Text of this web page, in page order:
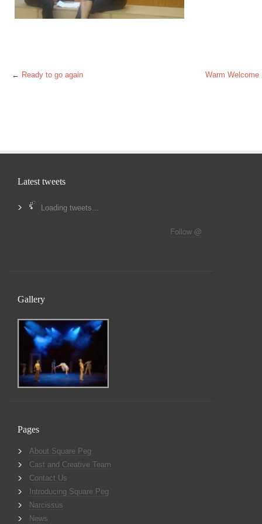
← Ready to go again Warm Welcome
Latest tweets
Loading tweets...
Follow @
Gallery
Pages
About Square Peg
Cast and Creative Team
Contact Us
Introducing Square Peg
Narcissus
News